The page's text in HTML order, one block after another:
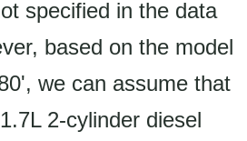
specified in the data
based on the model
we can assume that
2-cylinder diesel